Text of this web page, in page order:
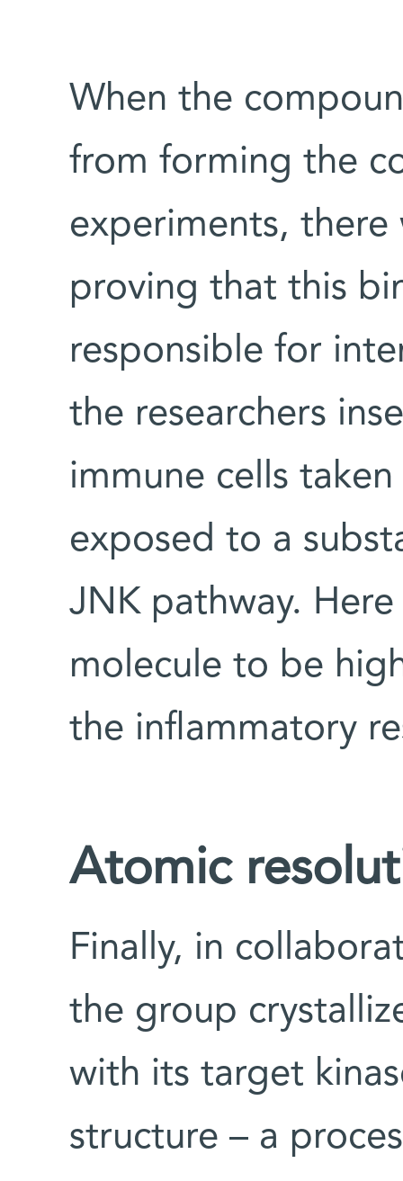
When the
from forming the
experiments,
proving that this
responsible for
the researchers
immune cells
exposed to a
JNK pathway.
molecule to be
the inflammatory
Atomic
Finally, in
the group
with its target
structure – a